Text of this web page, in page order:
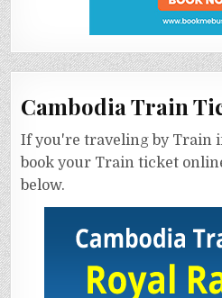
Cambodia Train
If you're traveling by Train
book your Train ticket
below.